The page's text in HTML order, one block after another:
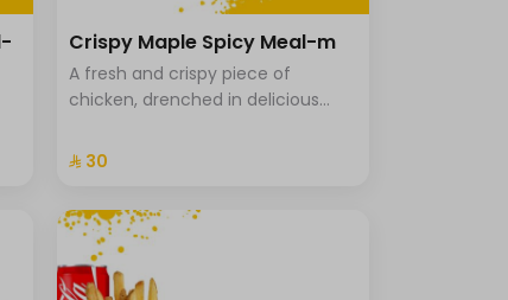
Crispy Maple Spicy Meal-m
A fresh and crispy piece of
chicken, drenched in delicious
cheddar cheese, Coleslaw with
⁨⁦‪‬ 30⁩